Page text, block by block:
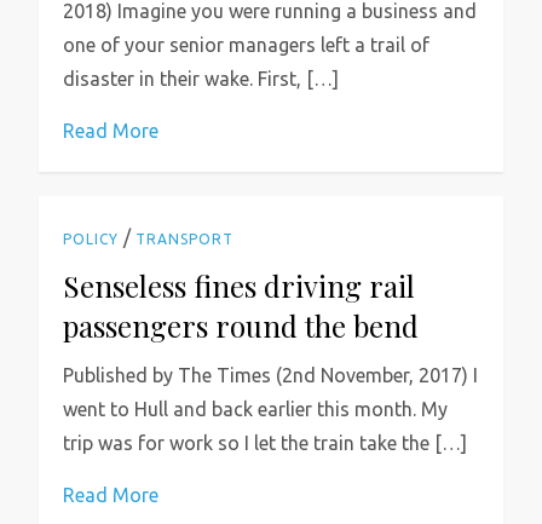
2018) Imagine you were running a business and
one of your senior managers left a trail of
disaster in their wake. First, […]
Read More
POLICY / TRANSPORT
Senseless fines driving rail
passengers round the bend
Published by The Times (2nd November, 2017) I
went to Hull and back earlier this month. My
trip was for work so I let the train take the […]
Read More